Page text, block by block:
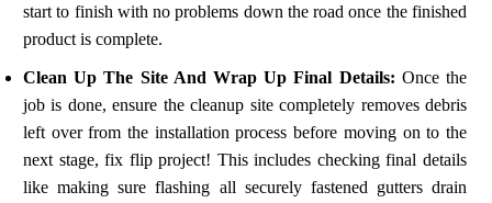
start to finish with no problems down the road once the finished
product is complete.
Clean Up The Site And Wrap Up Final Details: Once the
job is done, ensure the cleanup site completely removes debris
left over from the installation process before moving on to the
next stage, fix flip project! This includes checking final details
like making sure flashing all securely fastened gutters drain